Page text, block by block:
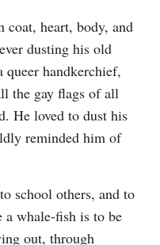
heart, body, and
dusting his old
queer handkerchief,
the gay flags of all
He loved to dust his
reminded him of
school others, and to
a whale-fish is to be
out, through